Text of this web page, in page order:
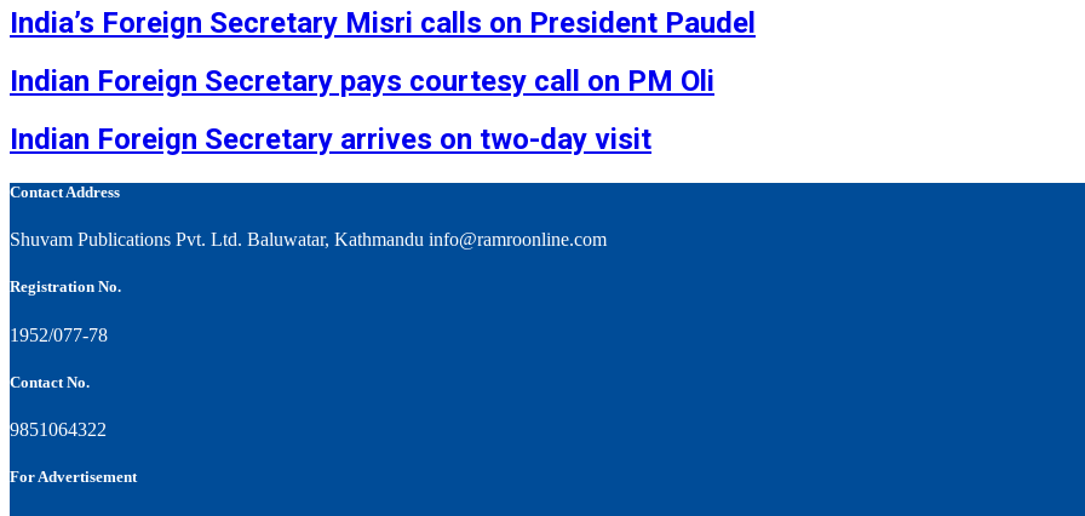
India’s Foreign Secretary Misri calls on President Paudel
Indian Foreign Secretary pays courtesy call on PM Oli
Indian Foreign Secretary arrives on two-day visit
Contact Address
Shuvam Publications Pvt. Ltd. Baluwatar, Kathmandu info@ramroonline.com
Registration No.
1952/077-78
Contact No.
9851064322
For Advertisement